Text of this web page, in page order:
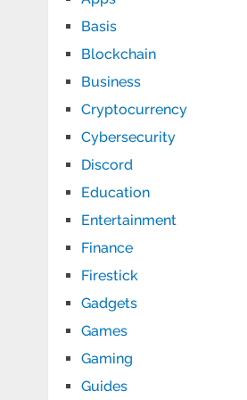
Basis
Blockchain
Business
Cryptocurrency
Cybersecurity
Discord
Education
Entertainment
Finance
Firestick
Gadgets
Games
Gaming
Guides